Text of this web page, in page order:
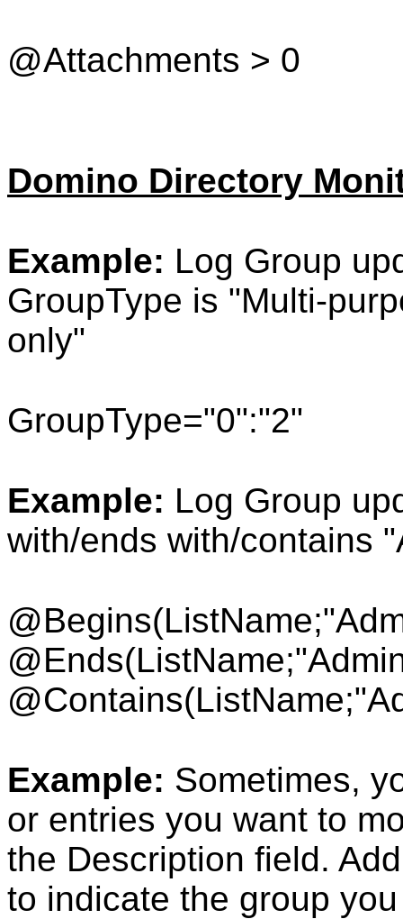
@Attachments > 0
Domino Directory
Example: Log Group
GroupType is "Multi-
only"
GroupType="0":"2"
Example: Log Group
with/ends with/contains
@Begins(ListName
Example: Sometimes,
or entries you want to
the Description field.
to indicate the group